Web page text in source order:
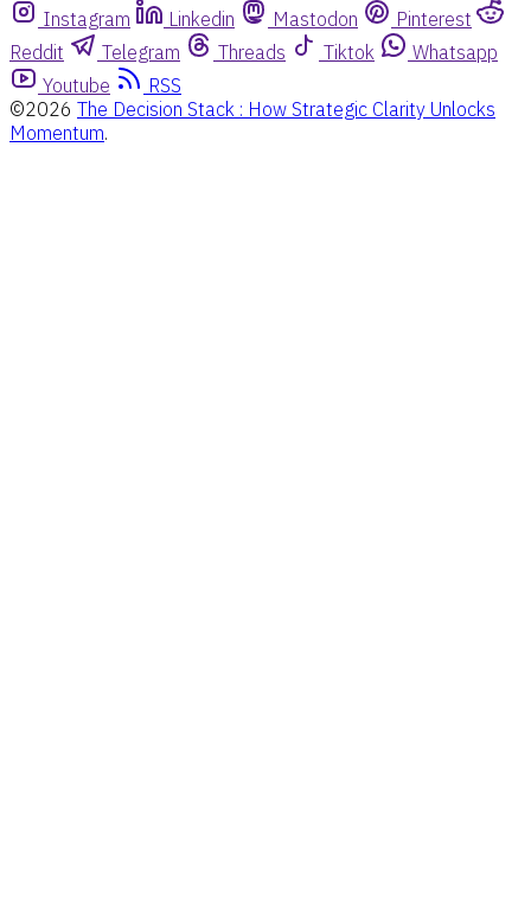
Instagram Linkedin Mastodon
Pinterest
Reddit
Telegram Threads Tiktok
Whatsapp
Youtube
RSS
©2026 The Decision Stack : How Strategic Clarity Unlocks
Momentum.